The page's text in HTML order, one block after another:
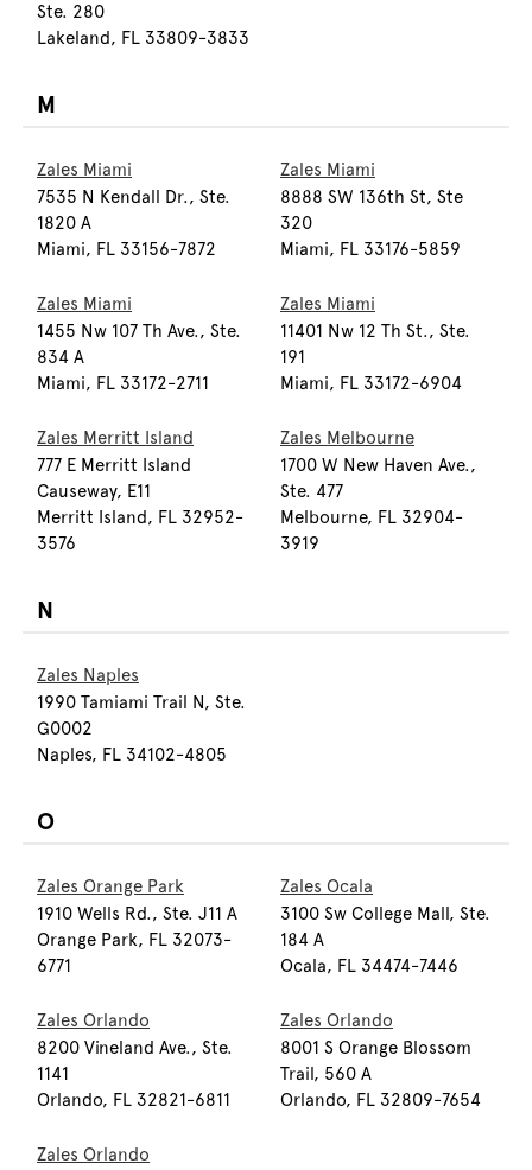
Ste. 280
Lakeland, FL 33809-3833
M
Zales Miami
7535 N Kendall Dr., Ste.
1820 A
Miami, FL 33156-7872
Zales Miami
8888 SW 136th St, Ste
320
Miami, FL 33176-5859
Zales Miami
1455 Nw 107 Th Ave., Ste.
834 A
Miami, FL 33172-2711
Zales Miami
11401 Nw 12 Th St., Ste.
191
Miami, FL 33172-6904
Zales Merritt Island
777 E Merritt Island
Causeway, E11
Merritt Island, FL 32952-
3576
Zales Melbourne
1700 W New Haven Ave.,
Ste. 477
Melbourne, FL 32904-
3919
N
Zales Naples
1990 Tamiami Trail N, Ste.
G0002
Naples, FL 34102-4805
O
Zales Orange Park
1910 Wells Rd., Ste. J11 A
Orange Park, FL 32073-
6771
Zales Ocala
3100 Sw College Mall, Ste.
184 A
Ocala, FL 34474-7446
Zales Orlando
8200 Vineland Ave., Ste.
1141
Orlando, FL 32821-6811
Zales Orlando
8001 S Orange Blossom
Trail, 560 A
Orlando, FL 32809-7654
Zales Orlando